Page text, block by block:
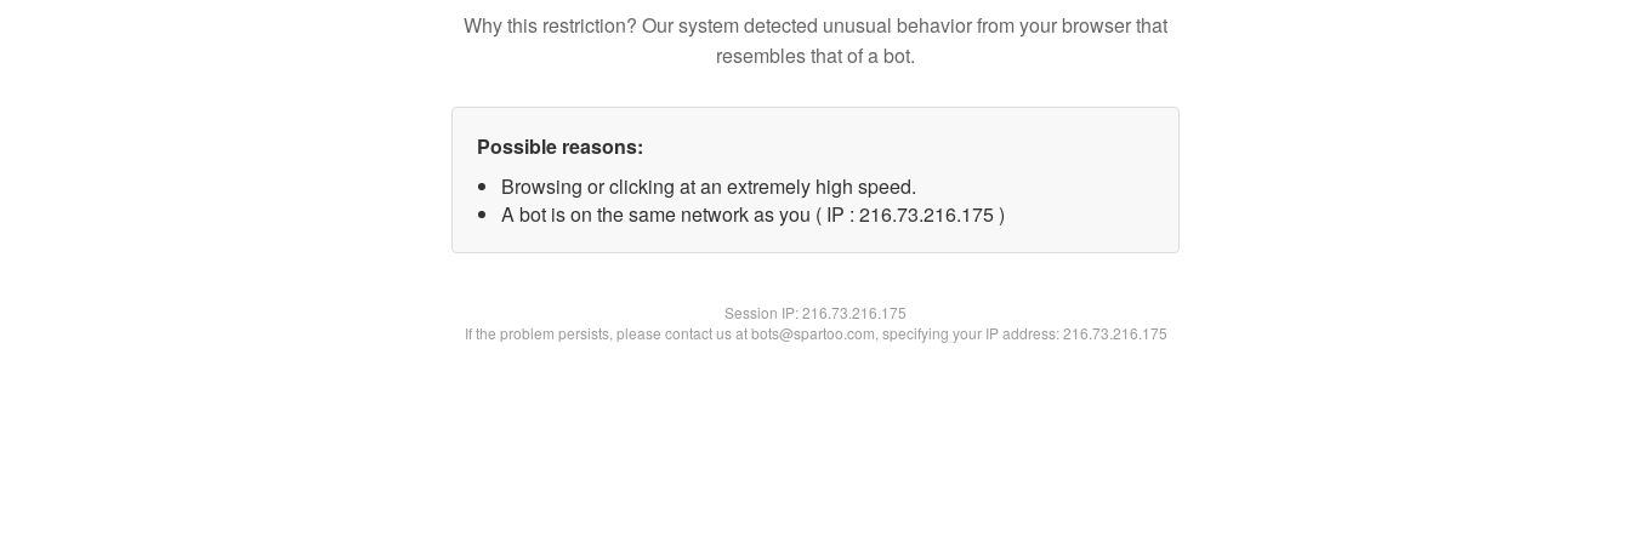
Why this restriction? Our system detected unusual behavior from your browser that
resembles that of a bot.
Possible reasons:
Browsing or clicking at an extremely high speed.
A bot is on the same network as you ( IP : 216.73.216.175 )
Session IP:216.73.216.175
If the problem persists, please contact us at bots@spartoo.com, specifying your IP address: 216.73.216.175